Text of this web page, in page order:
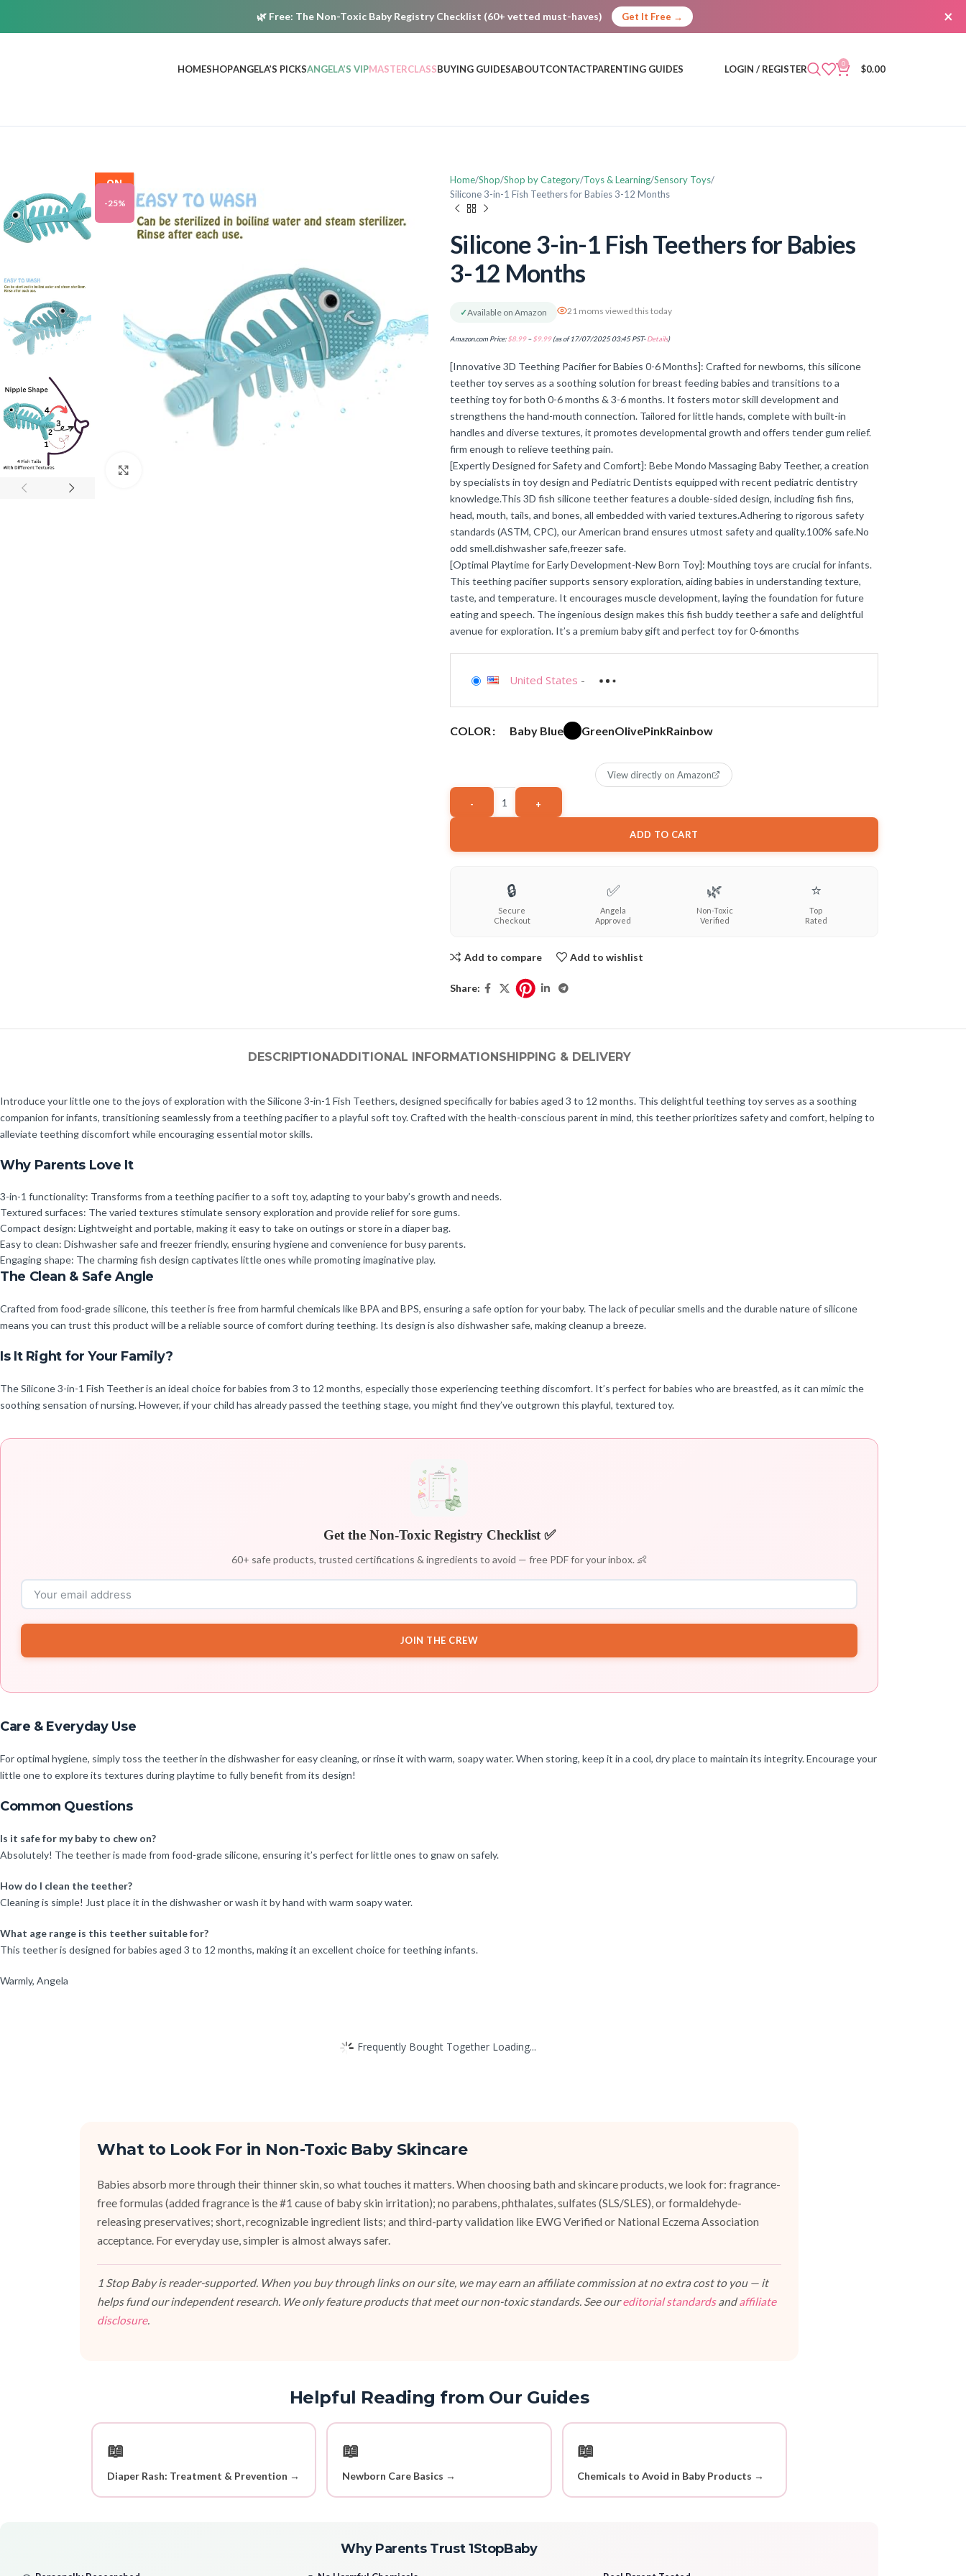
🌿 Free: The Non-Toxic Baby Registry Checklist (60+ vetted must-haves) Get It Free → ×
HOMESHOPANGELA’S PICKSANGELA’S VIPMASTERCLASSBUYING GUIDESABOUTCONTACTPARENTING GUIDES LOGIN / REGISTER 0 $0.00
-25%
ON
Home Shop Shop by Category Toys & Learning Sensory Toys
Silicone 3-in-1 Fish Teethers for Babies 3-12 Months
Silicone 3-in-1 Fish Teethers for Babies
3-12 Months
✓Available on Amazon 21 moms viewed this today
Amazon.com Price:$8.99 – $9.99(as of 17/07/2025 03:45 PST-Details)
[Innovative 3D Teething Pacifier for Babies 0-6 Months]: Crafted for newborns, this silicone
teether toy serves as a soothing solution for breast feeding babies and transitions to a
teething toy for both 0-6 months & 3-6 months. It fosters motor skill development and
strengthens the hand-mouth connection. Tailored for little hands, complete with built-in
handles and diverse textures, it promotes developmental growth and offers tender gum relief.
firm enough to relieve teething pain.
[Expertly Designed for Safety and Comfort]: Bebe Mondo Massaging Baby Teether, a creation
by specialists in toy design and Pediatric Dentists equipped with recent pediatric dentistry
knowledge.This 3D fish silicone teether features a double-sided design, including fish fins,
head, mouth, tails, and bones, all embedded with varied textures.Adhering to rigorous safety
standards (ASTM, CPC), our American brand ensures utmost safety and quality.100% safe.No
odd smell.dishwasher safe,freezer safe.
[Optimal Playtime for Early Development-New Born Toy]: Mouthing toys are crucial for infants.
This teething pacifier supports sensory exploration, aiding babies in understanding texture,
taste, and temperature. It encourages muscle development, laying the foundation for future
eating and speech. The ingenious design makes this fish buddy teether a safe and delightful
avenue for exploration. It’s a premium baby gift and perfect toy for 0-6months
United States -
COLOR Baby Blue GreenOlivePinkRainbow
ADD TO CART
View directly on Amazon
🔒
Secure
Checkout
✅
Angela
Approved
🌿
Non-Toxic
Verified
⭐
Top
Rated
Add to compare Add to wishlist
Share:
DESCRIPTIONADDITIONAL INFORMATIONSHIPPING & DELIVERY
Introduce your little one to the joys of exploration with the Silicone 3-in-1 Fish Teethers, designed specifically for babies aged 3 to 12 months. This delightful teething toy serves as a soothing
companion for infants, transitioning seamlessly from a teething pacifier to a playful soft toy. Crafted with the health-conscious parent in mind, this teether prioritizes safety and comfort, helping to
alleviate teething discomfort while encouraging essential motor skills.
Why Parents Love It
3-in-1 functionality: Transforms from a teething pacifier to a soft toy, adapting to your baby’s growth and needs.
Textured surfaces: The varied textures stimulate sensory exploration and provide relief for sore gums.
Compact design: Lightweight and portable, making it easy to take on outings or store in a diaper bag.
Easy to clean: Dishwasher safe and freezer friendly, ensuring hygiene and convenience for busy parents.
Engaging shape: The charming fish design captivates little ones while promoting imaginative play.
The Clean & Safe Angle
Crafted from food-grade silicone, this teether is free from harmful chemicals like BPA and BPS, ensuring a safe option for your baby. The lack of peculiar smells and the durable nature of silicone
means you can trust this product will be a reliable source of comfort during teething. Its design is also dishwasher safe, making cleanup a breeze.
Is It Right for Your Family?
The Silicone 3-in-1 Fish Teether is an ideal choice for babies from 3 to 12 months, especially those experiencing teething discomfort. It’s perfect for babies who are breastfed, as it can mimic the
soothing sensation of nursing. However, if your child has already passed the teething stage, you might find they’ve outgrown this playful, textured toy.
Get the Non-Toxic Registry Checklist ✅
60+ safe products, trusted certifications & ingredients to avoid — free PDF for your inbox. 👶
JOIN THE CREW
Care & Everyday Use
For optimal hygiene, simply toss the teether in the dishwasher for easy cleaning, or rinse it with warm, soapy water. When storing, keep it in a cool, dry place to maintain its integrity. Encourage your
little one to explore its textures during playtime to fully benefit from its design!
Common Questions
Is it safe for my baby to chew on?
Absolutely! The teether is made from food-grade silicone, ensuring it’s perfect for little ones to gnaw on safely.
How do I clean the teether?
Cleaning is simple! Just place it in the dishwasher or wash it by hand with warm soapy water.
What age range is this teether suitable for?
This teether is designed for babies aged 3 to 12 months, making it an excellent choice for teething infants.
Warmly, Angela
Frequently Bought Together Loading...
What to Look For in Non-Toxic Baby Skincare
Babies absorb more through their thinner skin, so what touches it matters. When choosing bath and skincare products, we look for: fragrance-
free formulas (added fragrance is the #1 cause of baby skin irritation); no parabens, phthalates, sulfates (SLS/SLES), or formaldehyde-
releasing preservatives; short, recognizable ingredient lists; and third-party validation like EWG Verified or National Eczema Association
acceptance. For everyday use, simpler is almost always safer.
1 Stop Baby is reader-supported. When you buy through links on our site, we may earn an affiliate commission at no extra cost to you — it
helps fund our independent research. We only feature products that meet our non-toxic standards. See oureditorial standardsandaffiliate
disclosure.
Helpful Reading from Our Guides
📖
Diaper Rash: Treatment & Prevention →
📖
Newborn Care Basics →
📖
Chemicals to Avoid in Baby Products →
Why Parents Trust 1StopBaby